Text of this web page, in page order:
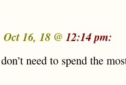
16, 18 @ 12:14 pm:
need to spend the